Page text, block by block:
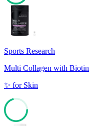
60
Sports Research
Multi Collagen with Biotin
✨ for Skin